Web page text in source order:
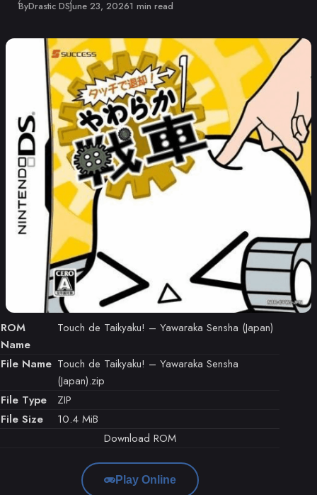
ByDrastic DSPublished
June 23, 20261 min read
ROM
Name
Touch de Taikyaku! – Yawaraka Sensha (Japan)
File Name Touch de Taikyaku! – Yawaraka Sensha
(Japan).zip
File Type
ZIP
File Size
10.4 MiB
Download ROM
Play Online